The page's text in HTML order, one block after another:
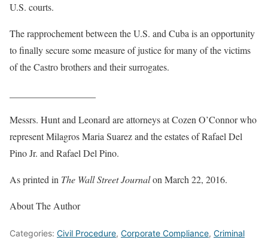
U.S. courts.
The rapprochement between the U.S. and Cuba is an opportunity
to finally secure some measure of justice for many of the victims
of the Castro brothers and their surrogates.
Messrs. Hunt and Leonard are attorneys at Cozen O’Connor who
represent Milagros Maria Suarez and the estates of Rafael Del
Pino Jr. and Rafael Del Pino.
As printed in The Wall Street Journalon March 22, 2016.
About The Author
Categories: Civil Procedure, Corporate Compliance, Criminal